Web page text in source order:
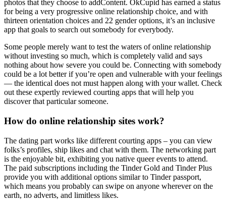
photos that they choose to addContent. OkCupid has earned a status
for being a very progressive online relationship choice, and with
thirteen orientation choices and 22 gender options, it’s an inclusive
app that goals to search out somebody for everybody.
Some people merely want to test the waters of online relationship
without investing so much, which is completely valid and says
nothing about how severe you could be. Connecting with somebody
could be a lot better if you’re open and vulnerable with your feelings
— the identical does not must happen along with your wallet. Check
out these expertly reviewed courting apps that will help you
discover that particular someone.
How do online relationship sites work?
The dating part works like different courting apps – you can view
folks’s profiles, ship likes and chat with them. The networking part
is the enjoyable bit, exhibiting you native queer events to attend.
The paid subscriptions including the Tinder Gold and Tinder Plus
provide you with additional options similar to Tinder passport,
which means you probably can swipe on anyone wherever on the
earth, no adverts, and limitless likes.